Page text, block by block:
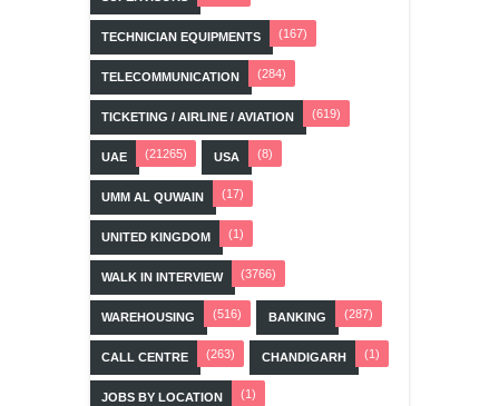
TECHNICIAN EQUIPMENTS (167)
TELECOMMUNICATION (284)
TICKETING / AIRLINE / AVIATION (619)
UAE (21265) USA (8)
UMM AL QUWAIN (17)
UNITED KINGDOM (1)
WALK IN INTERVIEW (3766)
WAREHOUSING (516) BANKING (287)
CALL CENTRE (263) CHANDIGARH (1)
JOBS BY LOCATION (1)